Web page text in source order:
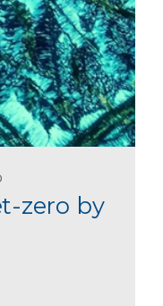
zero by